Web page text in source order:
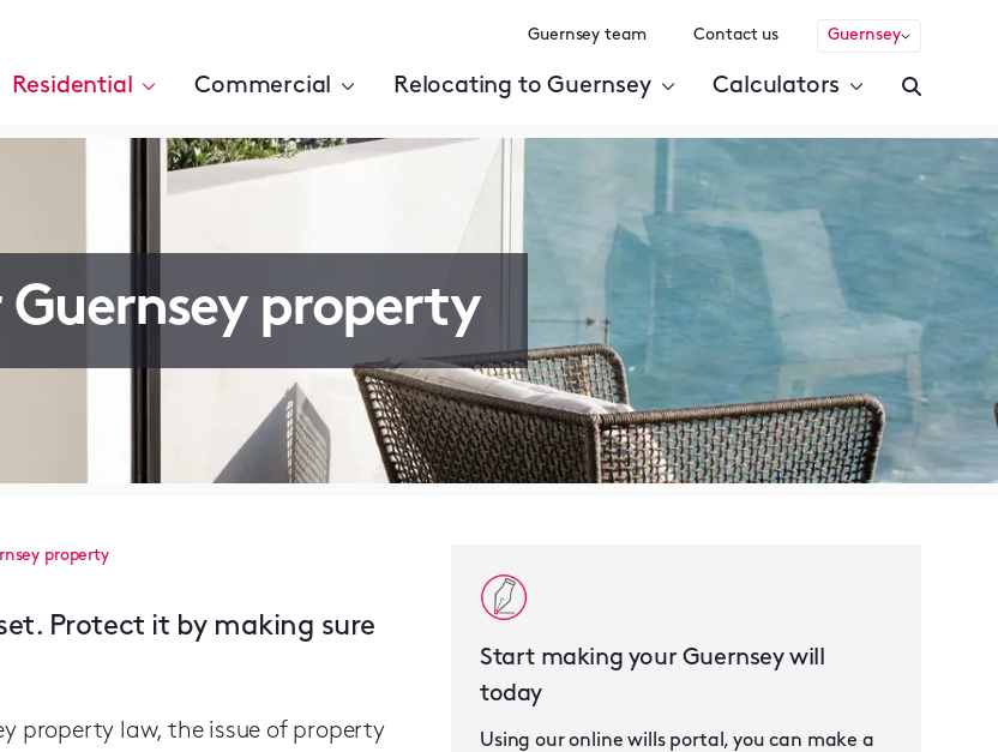
Guernsey team Contact us Guernsey
Residential Commercial Relocating to Guernsey Calculators
property
property
Protect it by making sure
property law, the issue of property
Start making your Guernsey will
today
Using our online wills portal, you can make a